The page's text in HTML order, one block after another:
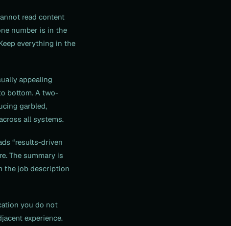
read content
number is in the
everything in the
appealing
bottom. A two-
garbled,
all systems.
“results-driven
The summary is
the job description
you do not
experience.